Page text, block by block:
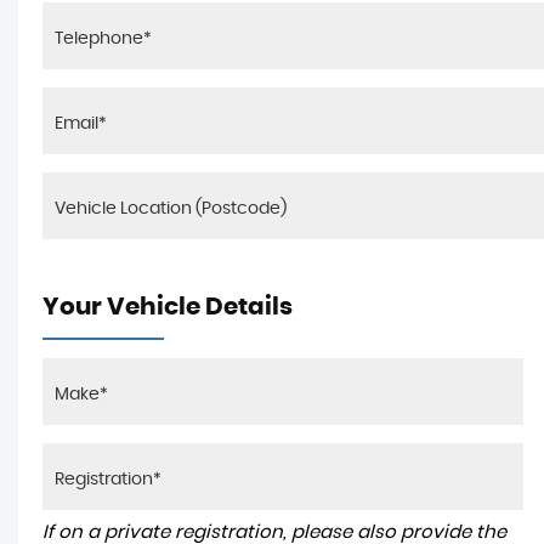
Your Vehicle Details
If on a private registration, please also provide the